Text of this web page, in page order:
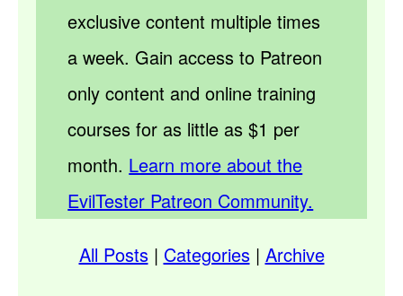
exclusive content multiple times
a week. Gain access to Patreon
only content and online training
courses for as little as $1 per
month. Learn more about the
EvilTester Patreon Community.
All Posts| Categories| Archive